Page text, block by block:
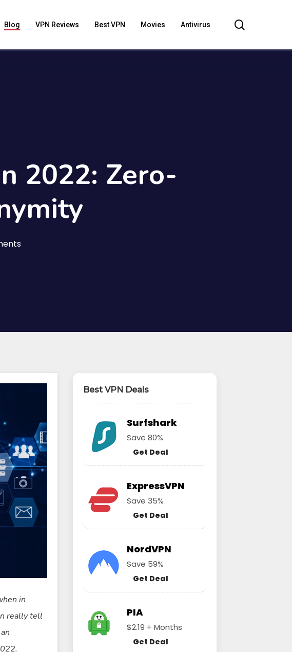
Blog VPN Reviews Best VPN Movies Antivirus
2022: Zero-
in
really tell
Best VPN Deals
Surfshark
Save 80%
Get Deal
ExpressVPN
Save 35%
Get Deal
NordVPN
Save 59%
Get Deal
PIA
$2.19 + Months
Get Deal